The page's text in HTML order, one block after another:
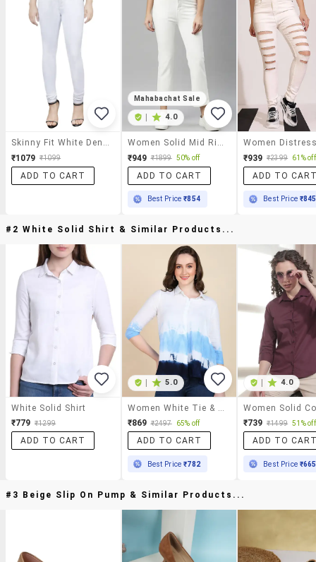
₹1079 ₹1099
ADD TO CART
Mahabachat Sale
4.0
₹949 ₹1899 50% off
ADD TO CART
Best Price₹854
₹939 ₹2399 61% off
ADD TO
Best Price ₹845
#2 White Solid Shirt & Similar Products...
White Solid Shirt
₹779 ₹1299
ADD TO CART
5.0
₹869 ₹2497 65% off
ADD TO CART
Best Price₹782
4.0
₹739 ₹1499 51% off
ADD TO
Best Price ₹665
#3 Beige Slip On Pump & Similar Products...